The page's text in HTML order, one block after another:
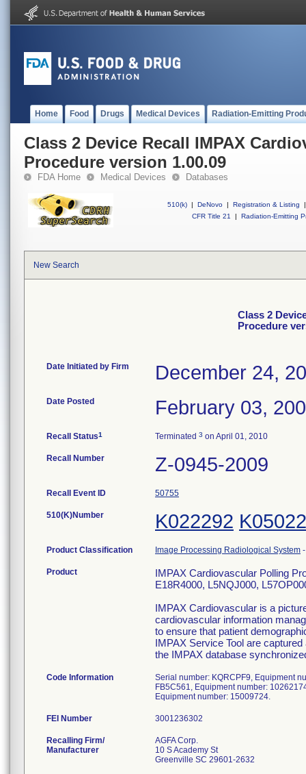
Home Food Drugs Medical Devices Radiation-Emitting
Class 2 Device Recall IMPAX
Procedure version 1.00.09
FDA Home Medical Devices Databases
510(k) | DeNovo | Registration & Listing
|
CFR Title 21
| Radiation-Emitting
New Search
Class 2
Procedure
Date Initiated by Firm December 24,
Date Posted February 03,
Recall Status1 Terminated 3 on April 01, 2010
Recall Number Z-0945-2009
Recall Event ID 50755
510(K)Number K022292
Product Classification Image Processing Radiological System
Product
IMPAX Cardiovascular Polling
E18R4000, L5NQJ000,
IMPAX Cardiovascular is a
cardiovascular information
to ensure that patient
IMPAX Service Tool are
the IMPAX database
Code Information
Serial number: KQRCPF9, Equipment
FB5C561, Equipment number:
Equipment number: 15009724.
FEI Number
Recalling Firm/
Manufacturer
AGFA Corp.
10 S Academy St
Greenville SC 29601-2632